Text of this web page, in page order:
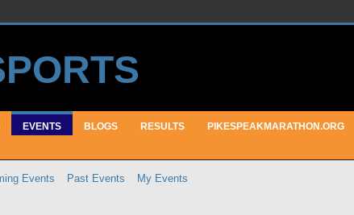
EVENTS BLOGS RESULTS PIKESPEAKMARATHON.ORG
Events Past Events My Events